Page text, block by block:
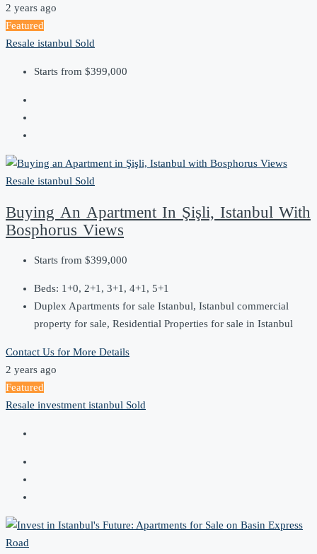
2 years ago
Featured
Resale istanbul Sold
Starts from $399,000
Resale istanbul Sold
Buying An Apartment In Şişli, Istanbul With
Bosphorus Views
Starts from $399,000
Beds: 1+0, 2+1, 3+1, 4+1, 5+1
Duplex Apartments for sale Istanbul, Istanbul commercial
property for sale, Residential Properties for sale in Istanbul
Contact Us for More Details
2 years ago
Featured
Resale investment istanbul Sold